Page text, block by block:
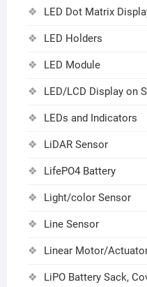
LED Dot Matrix
LED Holders
LED Module
LED/LCD Display on
LEDs and Indicators
LiDAR Sensor
LifePO4 Battery
Light/color Sensor
Line Sensor
Linear Motor/
LiPO Battery Sack,